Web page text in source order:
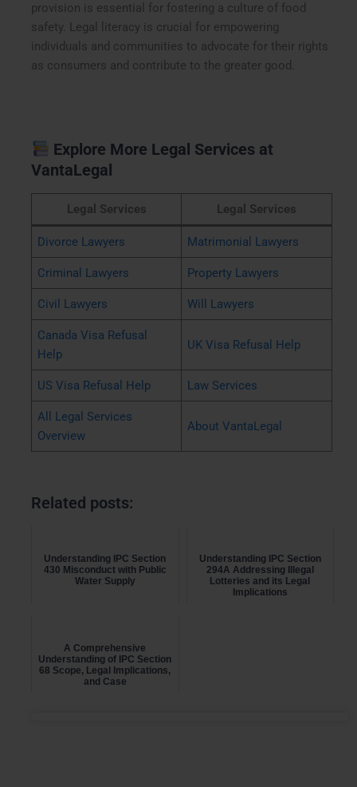
provision is essential for fostering a culture of food
safety. Legal literacy is crucial for empowering
individuals and communities to advocate for their rights
as consumers and contribute to the greater good.
Explore More Legal Services at
VantaLegal
Legal Services Legal Services
Divorce Lawyers Matrimonial Lawyers
Criminal Lawyers Property Lawyers
Civil Lawyers Will Lawyers
Canada Visa Refusal
Help
UK Visa Refusal Help
US Visa Refusal Help Law Services
All Legal Services
Overview
About VantaLegal
Related posts:
Understanding IPC Section
430 Misconduct with Public
Water Supply
Understanding IPC Section
294A Addressing Illegal
Lotteries and its Legal
Implications
A Comprehensive
Understanding of IPC Section
68 Scope, Legal Implications,
and Case